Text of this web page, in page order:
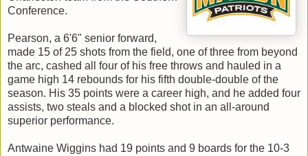
Conference.
Pearson, a 6'6" senior forward,
made 15 of 25 shots from the field, one of three from beyond
the arc, cashed all four of his free throws and hauled in a
game high 14 rebounds for his fifth double-double of the
season. His 35 points were a career high, and he added four
assists, two steals and a blocked shot in an all-around
superior performance.
Antwaine Wiggins had 19 points and 9 boards for the 10-3